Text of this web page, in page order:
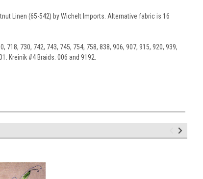
Linen (65-542) by Wichelt Imports. Alternative fabric is 16
730, 742, 743, 745, 754, 758, 838, 906, 907, 915, 920, 939,
Kreinik #4 Braids: 006 and 9192.